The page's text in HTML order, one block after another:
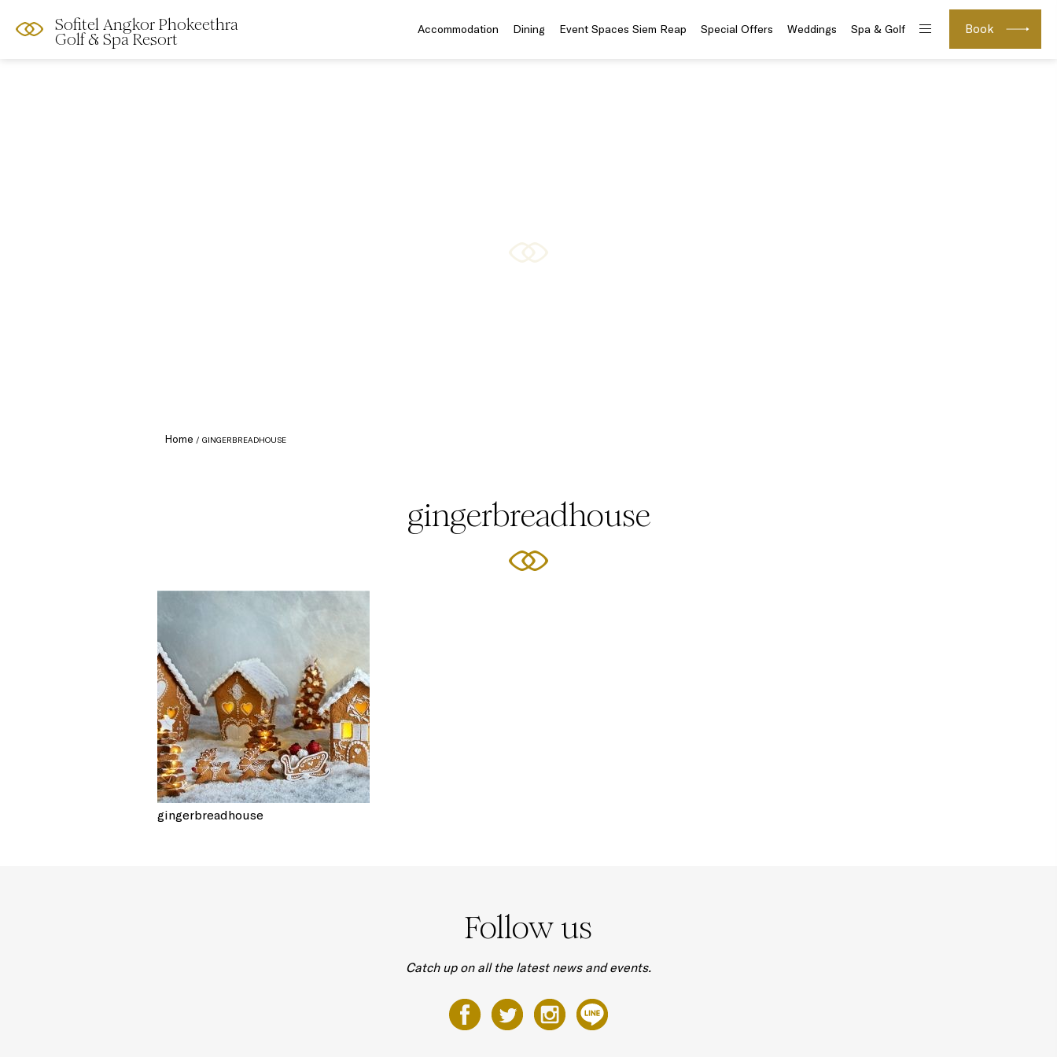
Sofitel Angkor Phokeethra
Golf & Spa Resort
Book
Accommodation Dining Event Spaces Siem Reap Special Offers Weddings Spa & Golf
Home GINGERBREADHOUSE
gingerbreadhouse
gingerbreadhouse
Follow us
Catch up on all the latest news and events.